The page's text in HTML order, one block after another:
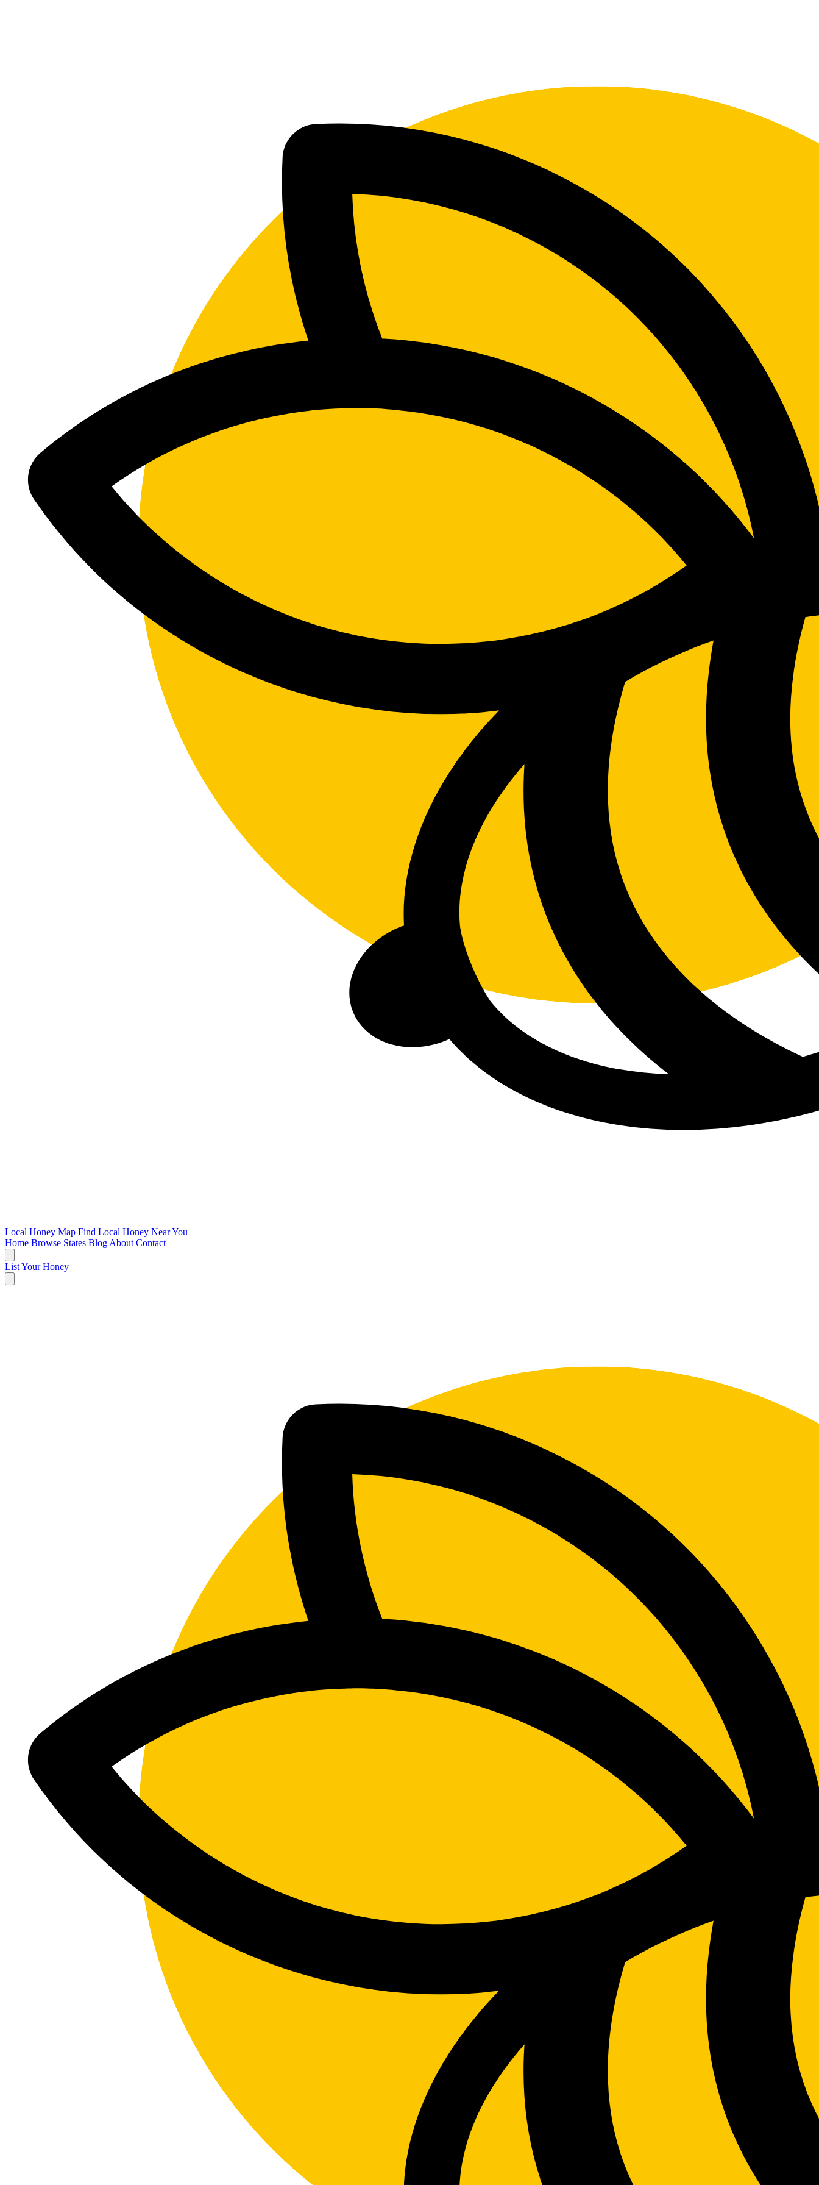
Local Honey Map Find Local Honey Near You
Home Browse States Blog About Contact
List Your Honey